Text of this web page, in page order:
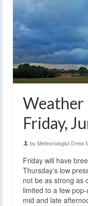
Weather
Friday,
by Meteorologist Drew
Friday will have
Thursday’s low
not be as strong as
limited to a few
mid and late